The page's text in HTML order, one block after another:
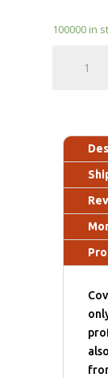
100000 in